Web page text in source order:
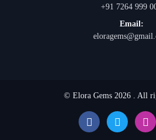
+91 7264 999
Email:
© Elora Gems 2026 . All